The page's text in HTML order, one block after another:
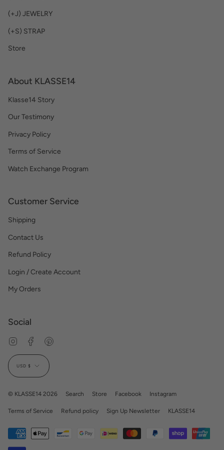
(+J) JEWELRY
(+S) STRAP
Store
About KLASSE14
Klasse14 Story
Our Testimony
Privacy Policy
Terms of Service
Watch Exchange Program
Customer Service
Shipping
Contact Us
Refund Policy
Login / Create Account
My Orders
Social
InstagramFacebook
Currency
USD $
© KLASSE14 2026 Search Store Facebook Instagram
Terms of Service Refund policy Sign Up Newsletter KLASSE14